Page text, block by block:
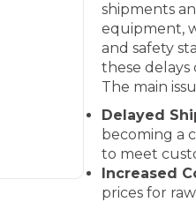
shipments
equipment,
and safety
these delays
The main
Delayed
becoming a
to meet
Increased
prices for